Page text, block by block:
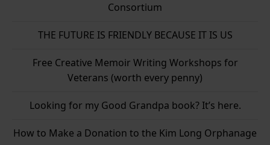
Consortium
THE FUTURE IS FRIENDLY BECAUSE IT IS US
Free Creative Memoir Writing Workshops for
Veterans (worth every penny)
Looking for my Good Grandpa book? It’s here.
How to Make a Donation to the Kim Long Orphanage